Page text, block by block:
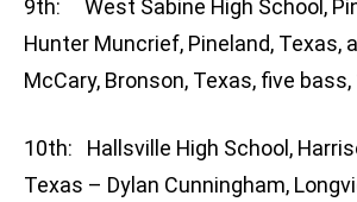
9th: West Sabine High School,
Hunter Muncrief, Pineland, Texas,
McCary, Bronson, Texas, five bass,
10th: Hallsville High School,
Texas – Dylan Cunningham,